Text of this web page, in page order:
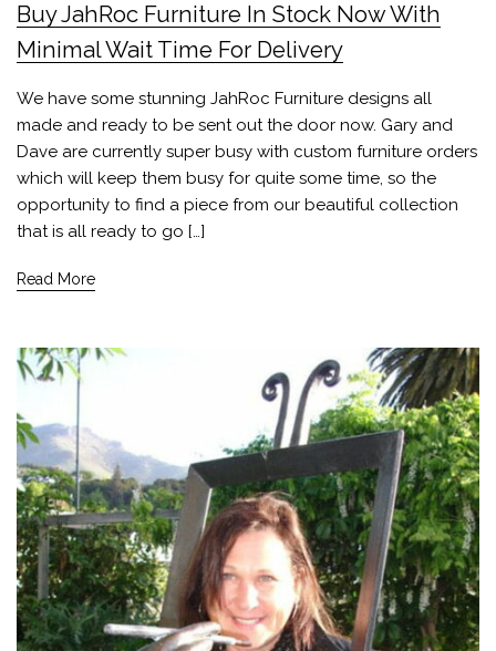
Buy JahRoc Furniture In Stock Now With
Minimal Wait Time For Delivery
We have some stunning JahRoc Furniture designs all
made and ready to be sent out the door now. Gary and
Dave are currently super busy with custom furniture orders
which will keep them busy for quite some time, so the
opportunity to find a piece from our beautiful collection
that is all ready to go […]
Read More